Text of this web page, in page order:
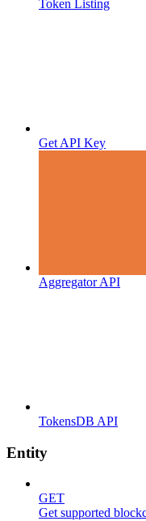
Token Listing
Get API Key
Aggregator API
TokensDB API
Entity
GET
Get supported